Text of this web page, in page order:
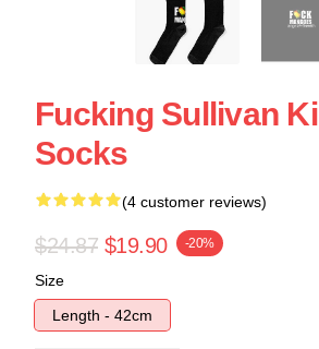
Fucking Sullivan
Socks
(4 customer reviews)
$24.87 $19.90 -20%
Size
Length - 42cm